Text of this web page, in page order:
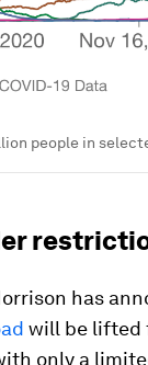
people in
has
will be lifted
only a